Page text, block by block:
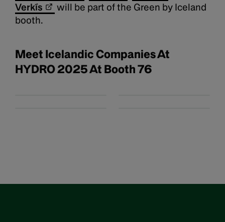
Verkís
will be part of the Green by Iceland
booth.
Meet Icelandic Companies At
HYDRO 2025 At Booth 76